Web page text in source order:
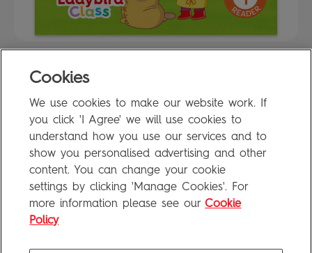
FAQ
Privacy Policy
Terms of Use
Penguin Books Limited
APenguin Random HouseCompany
Cookies
We use cookies to make our website work. If
you click 'I Agree' we will use cookies to
understand how you use our services and to
show you personalised advertising and other
content. You can change your cookie
settings by clicking 'Manage Cookies'. For
more information please see our Cookie
Policy